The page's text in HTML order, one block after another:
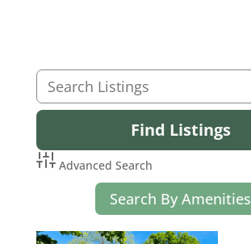
Advanced Search
Search By Amenities